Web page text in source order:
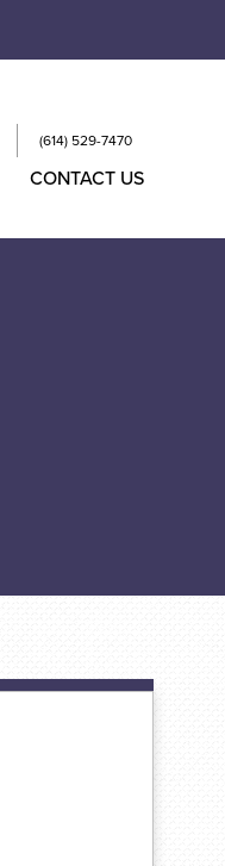
(614) 529-7470
CONTACT US